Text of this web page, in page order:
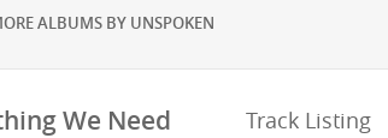
ALBUMS BY UNSPOKEN
We Need Track Listing